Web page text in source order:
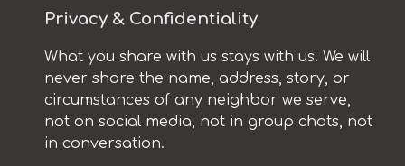
Privacy & Confidentiality
What you share with us stays with us. We will
never share the name, address, story, or
circumstances of any neighbor we serve,
not on social media, not in group chats, not
in conversation.